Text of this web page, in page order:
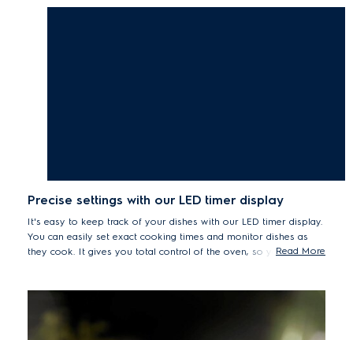
Precise settings with our LED timer display
It's easy to keep track of your dishes with our LED timer display.
You can easily set exact cooking times and monitor dishes as
they cook. It gives you total control of the oven, so you canRead More